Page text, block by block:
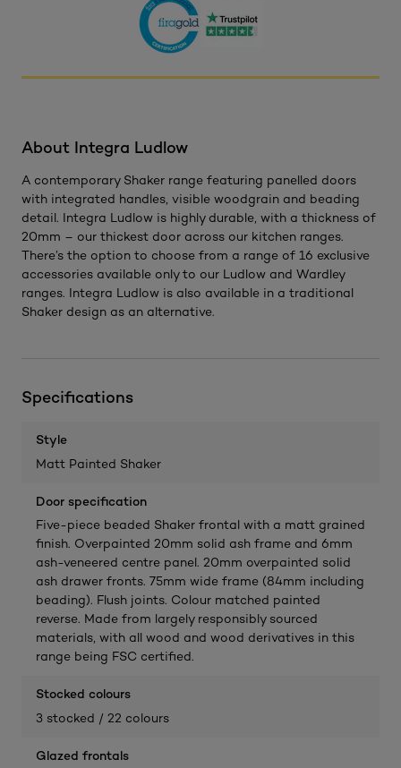
About Integra Ludlow
A contemporary Shaker range featuring panelled doors
with integrated handles, visible woodgrain and beading
detail. Integra Ludlow is highly durable, with a thickness of
20mm – our thickest door across our kitchen ranges.
There’s the option to choose from a range of 16 exclusive
accessories available only to our Ludlow and Wardley
ranges. Integra Ludlow is also available in a traditional
Shaker design as an alternative.
Specifications
Style
Matt Painted Shaker
Door specification
Five-piece beaded Shaker frontal with a matt grained
finish. Overpainted 20mm solid ash frame and 6mm
ash-veneered centre panel. 20mm overpainted solid
ash drawer fronts. 75mm wide frame (84mm including
beading). Flush joints. Colour matched painted
reverse. Made from largely responsibly sourced
materials, with all wood and wood derivatives in this
range being FSC certified.
Stocked colours
3 stocked / 22 colours
Glazed frontals